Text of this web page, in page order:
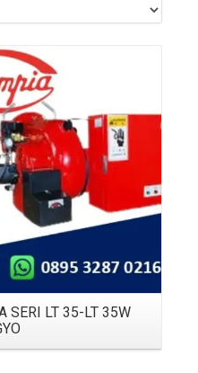
SERI LT 35-LT 35W